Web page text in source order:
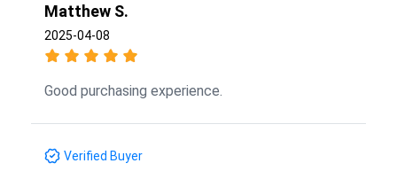
Matthew S.
2025-04-08
Good purchasing experience.
Verified Buyer